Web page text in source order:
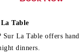
Table
La Table offers
dinners.